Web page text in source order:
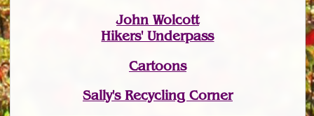
John Wolcott
Hikers' Underpass
Cartoons
Sally's Recycling Corner